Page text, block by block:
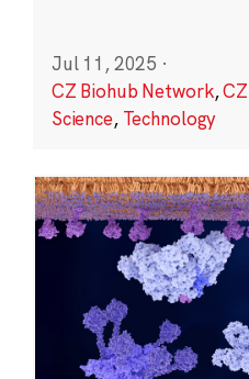
Jul 11, 2025 ·
CZ Biohub Network,
Science, Technology